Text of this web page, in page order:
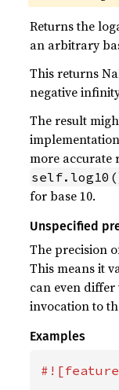
Returns the
an arbitrary
This returns
negative
The result
more accurate
for base 10.
Unspecified
The precision
This means it
can even
invocation to
Examples